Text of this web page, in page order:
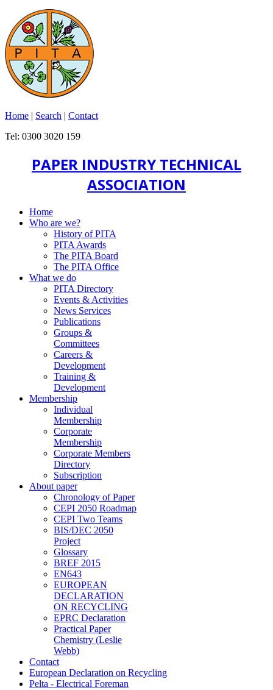
Home | Search | Contact
Tel: 0300 3020 159
PAPER INDUSTRY TECHNICAL
ASSOCIATION
Home
Who are we?
History of PITA
PITA Awards
The PITA Board
The PITA Office
What we do
PITA Directory
Events & Activities
News Services
Publications
Groups &
Committees
Careers &
Development
Training &
Development
Membership
Individual
Membership
Corporate
Membership
Corporate Members
Directory
Subscription
About paper
Chronology of Paper
CEPI 2050 Roadmap
CEPI Two Teams
BIS/DEC 2050
Project
Glossary
BREF 2015
EN643
EUROPEAN
DECLARATION
ON RECYCLING
EPRC Declaration
Practical Paper
Chemistry (Leslie
Webb)
Contact
European Declaration on Recycling
Pelta - Electrical Foreman